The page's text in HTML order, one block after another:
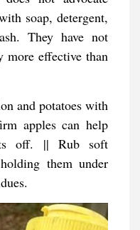
soap, detergent,
They have not
more effective than
and potatoes with
apples can help
off. || Rub soft
them under